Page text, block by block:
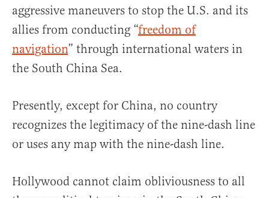
aggressive maneuvers to stop the U.S. and its
allies from conducting “freedom of
navigation” through international waters in
the South China Sea.
Presently, except for China, no country
recognizes the legitimacy of the nine-dash line
or uses any map with the nine-dash line.
Hollywood cannot claim obliviousness to all